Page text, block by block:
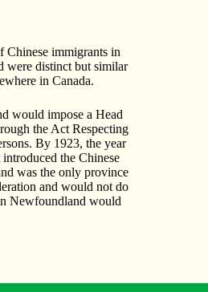
Chinese immigrants in
were distinct but similar
in Canada.
would impose a Head
the Act Respecting
By 1923, the year
the Chinese
was the only province
and would not do
Newfoundland would